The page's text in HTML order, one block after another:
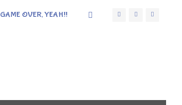
GAME OVER, YEAH!!